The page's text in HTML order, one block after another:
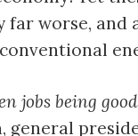
far worse, and
jobs being
general